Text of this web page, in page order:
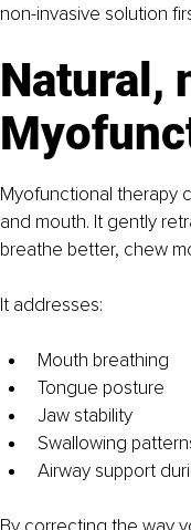
non-invasive solution
Natural,
Myofunctional therapy
and mouth. It gently
breathe better, chew
It addresses:
Mouth breathing
Tongue posture
Jaw stability
Swallowing
Airway support